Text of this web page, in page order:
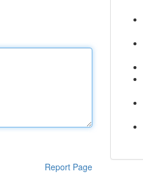
Report Page